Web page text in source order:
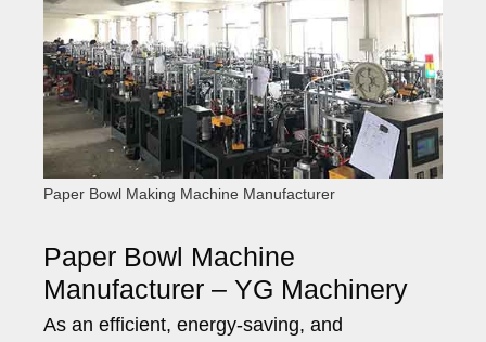
Paper Bowl Making Machine Manufacturer
Paper Bowl Machine
Manufacturer – YG Machinery
As an efficient, energy-saving, and